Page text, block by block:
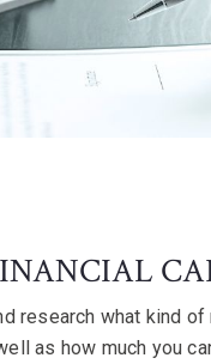
research what kind
as how much you